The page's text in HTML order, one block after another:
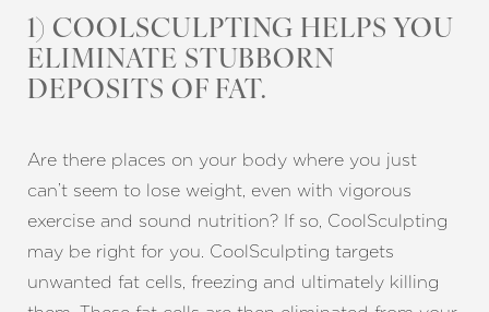
1) COOLSCULPTING HELPS YOU
ELIMINATE STUBBORN
DEPOSITS OF FAT.
Are there places on your body where you just
can’t seem to lose weight, even with vigorous
exercise and sound nutrition? If so, CoolSculpting
may be right for you. CoolSculpting targets
unwanted fat cells, freezing and ultimately killing